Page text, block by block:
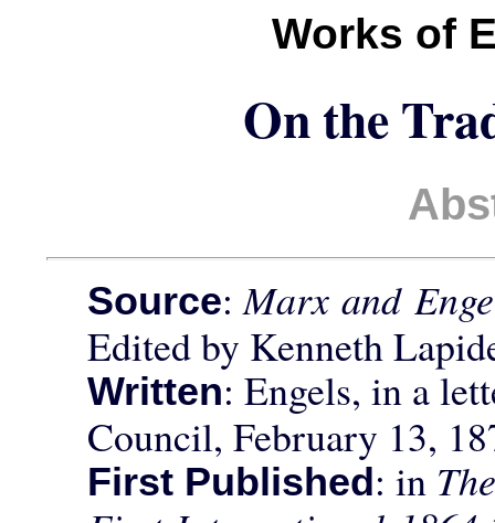
Works of
On the
Source:Marx and
Edited by Kenneth
Written: Engels, in a
Council, February 13,
First Published: in